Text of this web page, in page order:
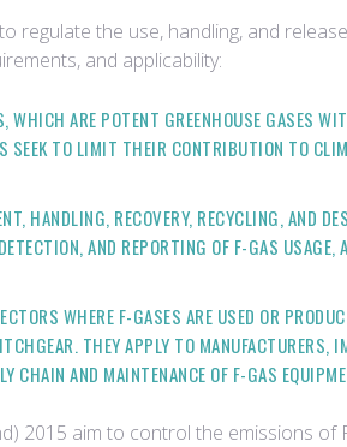
the use, handling, and
and applicability:
WHICH ARE POTENT GREENHOUSE GASES
SEEK TO LIMIT THEIR CONTRIBUTION TO
HANDLING, RECOVERY, RECYCLING, AND
AND REPORTING OF F-GAS
WHERE F-GASES ARE USED OR
THEY APPLY TO MANUFACTURERS,
CHAIN AND MAINTENANCE OF F-GAS
aim to control the emissions of